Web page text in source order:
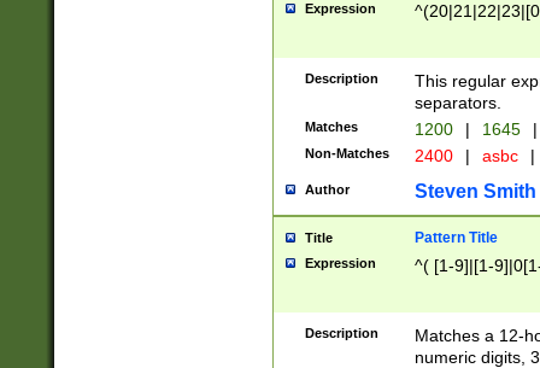
Expression
Description
This regular
separators.
Matches 1200 | 1645 |
Non-Matches 2400 | asbc |
Author Steven Smith
Title Pattern Title
Expression ^( [1-9]|[1-
Description
Matches a 12-
numeric digits,